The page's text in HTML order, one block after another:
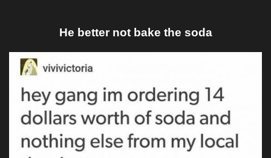
He better not bake the soda